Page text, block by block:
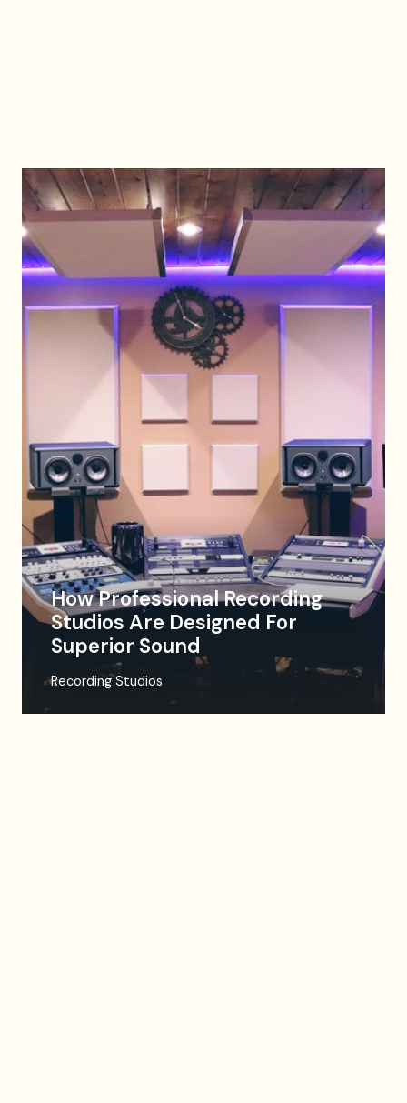
How Professional Recording
Studios Are Designed For
Superior Sound
Recording Studios